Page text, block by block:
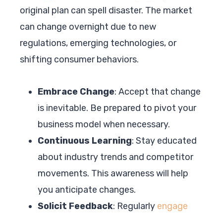
original plan can spell disaster. The market
can change overnight due to new
regulations, emerging technologies, or
shifting consumer behaviors.
Embrace Change: Accept that change
is inevitable. Be prepared to pivot your
business model when necessary.
Continuous Learning: Stay educated
about industry trends and competitor
movements. This awareness will help
you anticipate changes.
Solicit Feedback: Regularly engage